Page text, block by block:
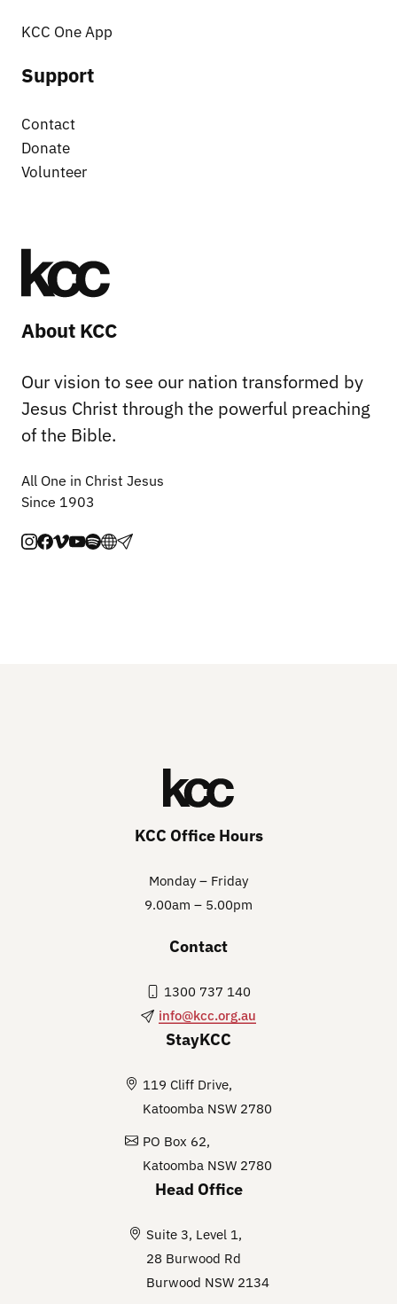
KCC One App
Support
Contact
Donate
Volunteer
About KCC
Our vision to see our nation transformed by
Jesus Christ through the powerful preaching
of the Bible.
All One in Christ Jesus
Since 1903
KCC Office Hours
Monday – Friday
9.00am – 5.00pm
Contact
1300 737 140
info@kcc.org.au
StayKCC
119 Cliff Drive,
Katoomba NSW 2780
PO Box 62,
Katoomba NSW 2780
Head Office
Suite 3, Level 1,
28 Burwood Rd
Burwood NSW 2134